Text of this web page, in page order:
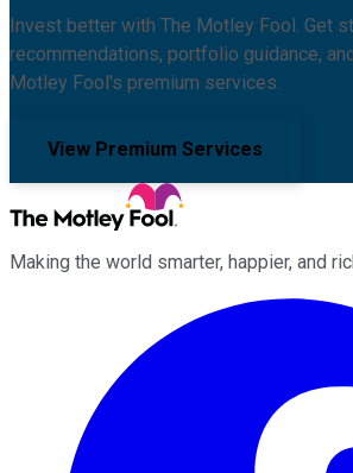
Invest better with The Motley Fool. Get
recommendations, portfolio guidance,
Motley Fool's premium services.
View Premium Services
Making the world smarter, happier, and